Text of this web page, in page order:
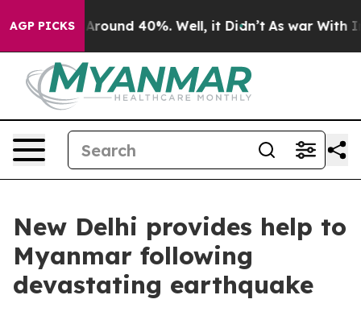
AGP PICKS
a Floor Around 40%. Well, it Didn’t As war With
New Delhi provides help to
Myanmar following
devastating earthquake